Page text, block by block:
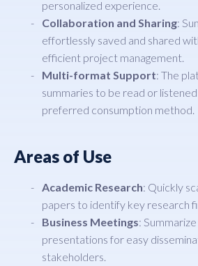
personalized experience.
Collaboration and Sharing:
effortlessly saved and shared
efficient project management.
Multi-format Support: The
summaries to be read or
preferred consumption method.
Areas of Use
Academic Research: Quickly
papers to identify key research
Business Meetings:
presentations for easy
stakeholders.